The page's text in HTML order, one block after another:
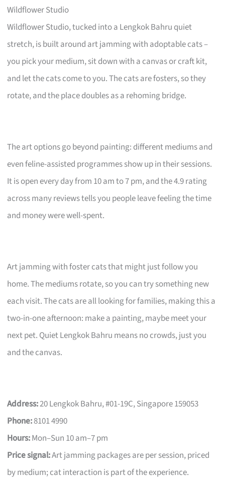
Wildflower Studio
Wildflower Studio, tucked into a Lengkok Bahru quiet
stretch, is built around art jamming with adoptable cats –
you pick your medium, sit down with a canvas or craft kit,
and let the cats come to you. The cats are fosters, so they
rotate, and the place doubles as a rehoming bridge.
The art options go beyond painting: different mediums and
even feline-assisted programmes show up in their sessions.
It is open every day from 10 am to 7 pm, and the 4.9 rating
across many reviews tells you people leave feeling the time
and money were well-spent.
Art jamming with foster cats that might just follow you
home. The mediums rotate, so you can try something new
each visit. The cats are all looking for families, making this a
two-in-one afternoon: make a painting, maybe meet your
next pet. Quiet Lengkok Bahru means no crowds, just you
and the canvas.
Address:20 Lengkok Bahru, #01-19C, Singapore 159053
Phone:8101 4990
Hours:Mon–Sun 10 am–7 pm
Price signal:Art jamming packages are per session, priced
by medium; cat interaction is part of the experience.